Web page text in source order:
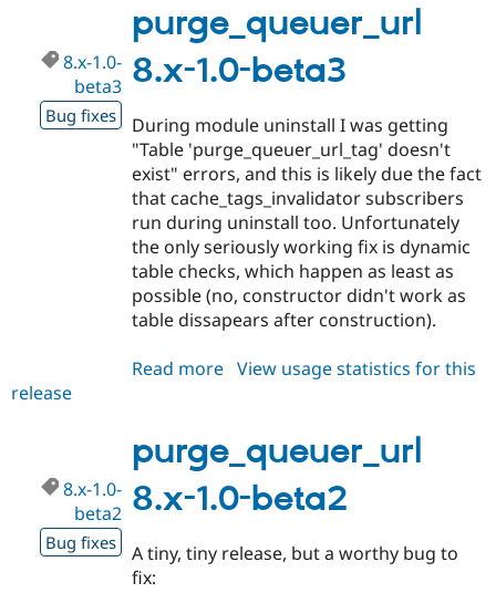
1.x-
dev
purge_queuer_url
8.x-1.0-beta3
8.x-1.0-
beta3
Bug fixes
During module uninstall I was getting
"Table 'purge_queuer_url_tag' doesn't
exist" errors, and this is likely due the fact
that cache_tags_invalidator subscribers
run during uninstall too. Unfortunately
the only seriously working fix is dynamic
table checks, which happen as least as
possible (no, constructor didn't work as
table dissapears after construction).
Read more about
1.0-
beta3
View usage statistics for this
release
purge_queuer_url
8.x-1.0-beta2
8.x-1.0-
beta2
Bug fixes
A tiny, tiny release, but a worthy bug to
fix: